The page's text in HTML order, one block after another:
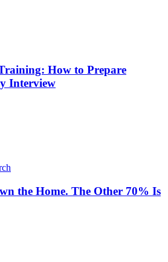
How to Prepare
Interview
the Home. The Other 70% Is